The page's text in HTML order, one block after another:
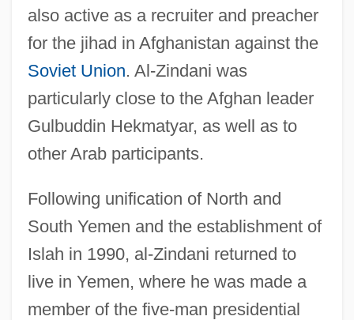
also active as a recruiter and preacher
for the jihad in Afghanistan against the
Soviet Union. Al-Zindani was
particularly close to the Afghan leader
Gulbuddin Hekmatyar, as well as to
other Arab participants.
Following unification of North and
South Yemen and the establishment of
Islah in 1990, al-Zindani returned to
live in Yemen, where he was made a
member of the five-man presidential